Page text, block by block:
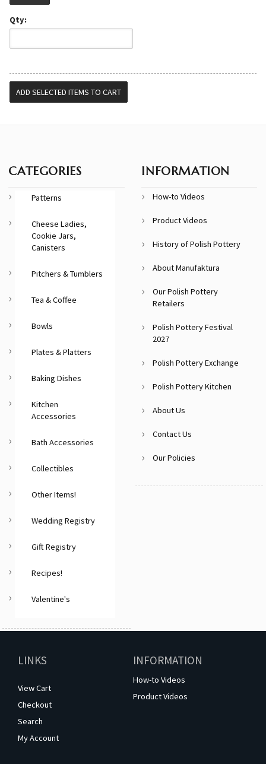
Qty:
CATEGORIES
Patterns
Cheese Ladies,
Cookie Jars,
Canisters
Pitchers & Tumblers
Tea & Coffee
Bowls
Plates & Platters
Baking Dishes
Kitchen
Accessories
Bath Accessories
Collectibles
Other Items!
Wedding Registry
Gift Registry
Recipes!
Valentine's
INFORMATION
How-to Videos
Product Videos
History of Polish Pottery
About Manufaktura
Our Polish Pottery
Retailers
Polish Pottery Festival
2027
Polish Pottery Exchange
Polish Pottery Kitchen
About Us
Contact Us
Our Policies
LINKS
View Cart
Checkout
Search
My Account
INFORMATION
How-to Videos
Product Videos